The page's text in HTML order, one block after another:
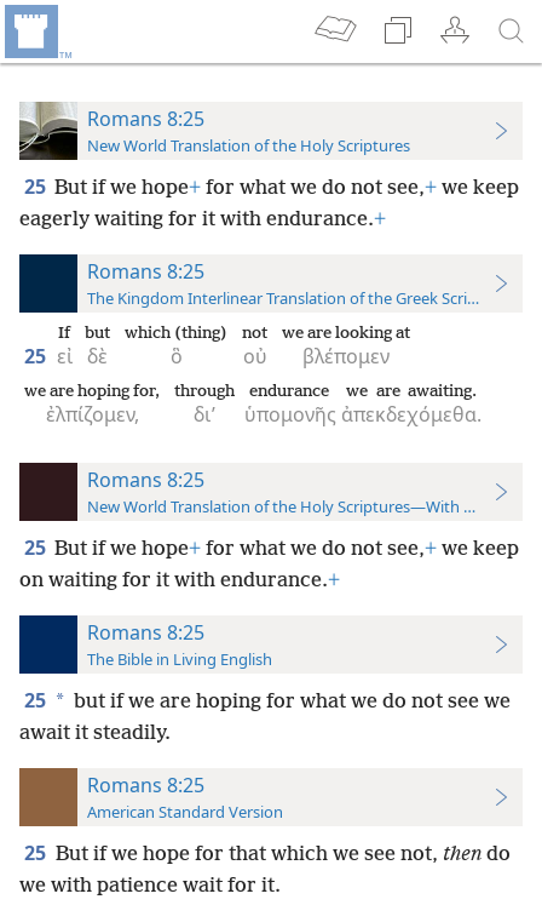
Romans 8:25
New World Translation of the Holy Scriptures
25 But if we hope+ for what we do not see,+ we keep
eagerly waiting for it with endurance.+
Romans 8:25
The Kingdom Interlinear Translation of the Greek Scriptures
25 εἰ
If
δὲ
but
ὃ
which (thing)
οὐ
not
βλέπομεν
we are looking at
ἐλπίζομεν,
we are hoping for,
δι’
through
ὑπομονῆς
endurance
ἀπεκδεχόμεθα.
we are awaiting.
Romans 8:25
New World Translation of the Holy Scriptures—With References
25 But if we hope+ for what we do not see,+ we keep
on waiting for it with endurance.+
Romans 8:25
The Bible in Living English
25 * but if we are hoping for what we do not see we
await it steadily.
Romans 8:25
American Standard Version
25 But if we hope for that which we see not, then do
we with patience wait for it.